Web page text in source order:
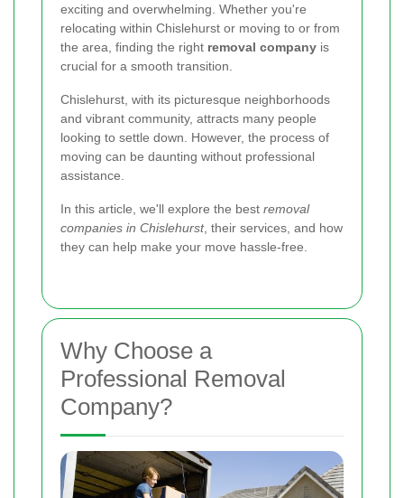
exciting and overwhelming. Whether you're
relocating within Chislehurst or moving to or from
the area, finding the right removal company is
crucial for a smooth transition.
Chislehurst, with its picturesque neighborhoods
and vibrant community, attracts many people
looking to settle down. However, the process of
moving can be daunting without professional
assistance.
In this article, we'll explore the best removal
companies in Chislehurst, their services, and how
they can help make your move hassle-free.
Why Choose a
Professional Removal
Company?